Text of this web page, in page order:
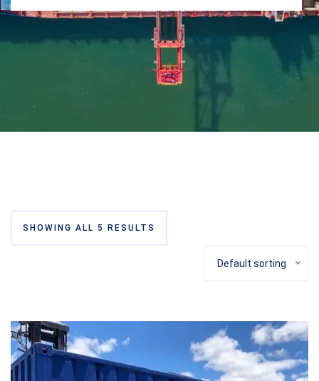
SHOWING ALL 5 RESULTS
Default sorting